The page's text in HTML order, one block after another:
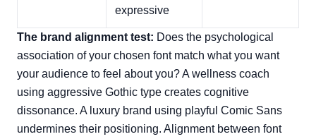
expressive
The brand alignment test: Does the psychological
association of your chosen font match what you want
your audience to feel about you? A wellness coach
using aggressive Gothic type creates cognitive
dissonance. A luxury brand using playful Comic Sans
undermines their positioning. Alignment between font